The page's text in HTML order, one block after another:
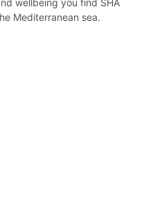
wellbeing you find SHA
Mediterranean sea.